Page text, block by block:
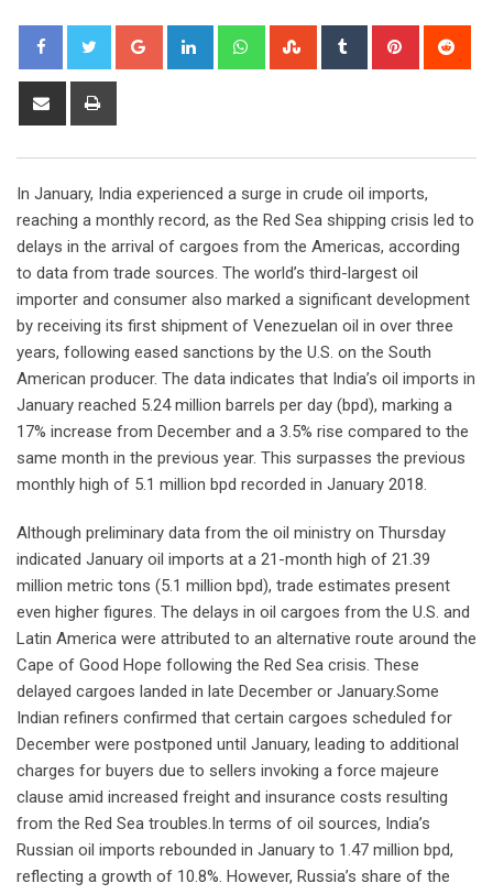
Google+ LinkedIn WhatsappStumbleUpon
Tumblr Pinterest
Share
In January, India experienced a surge in crude oil imports,
reaching a monthly record, as the Red Sea shipping crisis led to
delays in the arrival of cargoes from the Americas, according
to data from trade sources. The world’s third-largest oil
importer and consumer also marked a significant development
by receiving its first shipment of Venezuelan oil in over three
years, following eased sanctions by the U.S. on the South
American producer. The data indicates that India’s oil imports in
January reached 5.24 million barrels per day (bpd), marking a
17% increase from December and a 3.5% rise compared to the
same month in the previous year. This surpasses the previous
monthly high of 5.1 million bpd recorded in January 2018.
Although preliminary data from the oil ministry on Thursday
indicated January oil imports at a 21-month high of 21.39
million metric tons (5.1 million bpd), trade estimates present
even higher figures. The delays in oil cargoes from the U.S. and
Latin America were attributed to an alternative route around the
Cape of Good Hope following the Red Sea crisis. These
delayed cargoes landed in late December or January.Some
Indian refiners confirmed that certain cargoes scheduled for
December were postponed until January, leading to additional
charges for buyers due to sellers invoking a force majeure
clause amid increased freight and insurance costs resulting
from the Red Sea troubles.In terms of oil sources, India’s
Russian oil imports rebounded in January to 1.47 million bpd,
reflecting a growth of 10.8%. However, Russia’s share of the